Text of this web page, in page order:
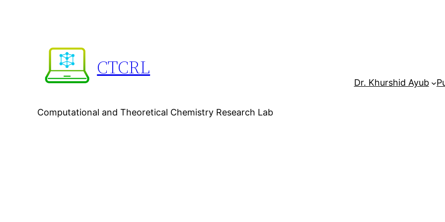
CTCRL
Computational and Theoretical Chemistry Research Lab
Dr. Khurshid Ayub